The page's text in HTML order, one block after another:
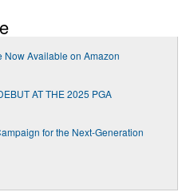
Available on Amazon
AT THE 2025 PGA
for the Next-Generation